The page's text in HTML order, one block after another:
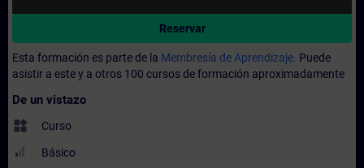
Reservar
Esta formación es parte de la Membresía de Aprendizaje. Puede
asistir a este y a otros 100 cursos de formación aproximadamente
De un vistazo
widgets Curso
Básico